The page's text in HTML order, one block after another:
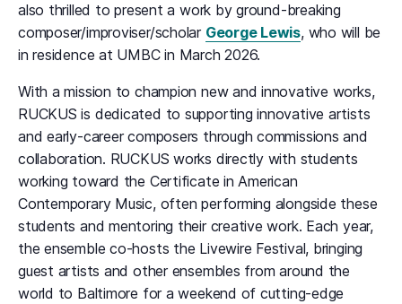
also thrilled to present a work by ground-breaking
composer/improviser/scholar George Lewis, who will be
in residence at UMBC in March 2026.
With a mission to champion new and innovative works,
RUCKUS is dedicated to supporting innovative artists
and early-career composers through commissions and
collaboration. RUCKUS works directly with students
working toward the Certificate in American
Contemporary Music, often performing alongside these
students and mentoring their creative work. Each year,
the ensemble co-hosts the Livewire Festival, bringing
guest artists and other ensembles from around the
world to Baltimore for a weekend of cutting-edge